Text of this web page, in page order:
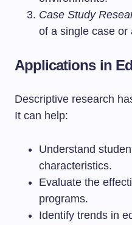
Case Study
of a single case or
Applications in
Descriptive research
It can help:
Understand
characteristics.
Evaluate the
programs.
Identify trends in